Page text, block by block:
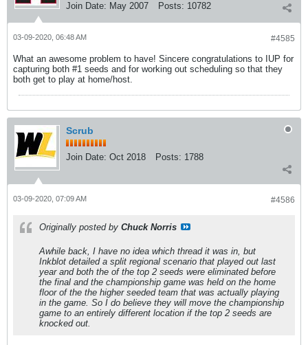
Join Date: May 2007 Posts: 10782
#4585
03-09-2020, 06:48 AM
What an awesome problem to have! Sincere congratulations to IUP for
capturing both #1 seeds and for working out scheduling so that they
both get to play at home/host.
Scrub
Join Date: Oct 2018 Posts: 1788
#4586
03-09-2020, 07:09 AM
Originally posted by Chuck Norris
Awhile back, I have no idea which thread it was in, but
Inkblot detailed a split regional scenario that played out last
year and both the of the top 2 seeds were eliminated before
the final and the championship game was held on the home
floor of the the higher seeded team that was actually playing
in the game. So I do believe they will move the championship
game to an entirely different location if the top 2 seeds are
knocked out.